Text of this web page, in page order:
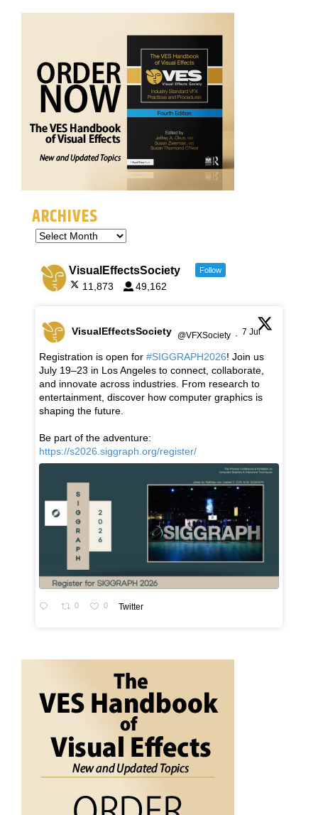
ARCHIVES
VisualEffectsSociety Follow
11,873 49,162
VisualEffectsSociety @VFXSociety · 7 Jul
Registration is open for #SIGGRAPH2026! Join us
July 19–23 in Los Angeles to connect, collaborate,
and innovate across industries. From research to
entertainment, discover how computer graphics is
shaping the future.
Be part of the adventure:
https://s2026.siggraph.org/register/
0 0 Twitter